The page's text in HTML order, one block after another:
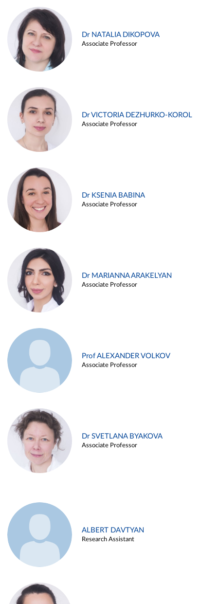
Dr NATALIA DIKOPOVA
Associate Professor
Dr VICTORIA DEZHURKO-KOROL
Associate Professor
Dr KSENIA BABINA
Associate Professor
Dr MARIANNA ARAKELYAN
Associate Professor
Prof ALEXANDER VOLKOV
Associate Professor
Dr SVETLANA BYAKOVA
Associate Professor
ALBERT DAVTYAN
Research Assistant